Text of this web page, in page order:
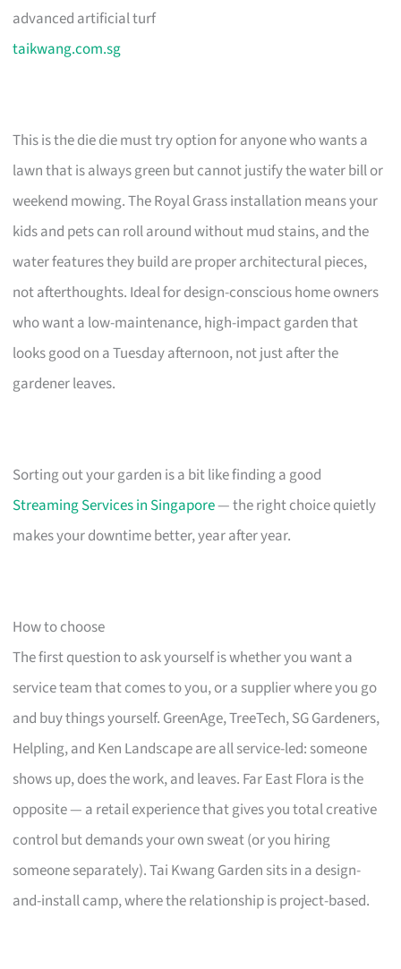
advanced artificial turf
taikwang.com.sg
This is the die die must try option for anyone who wants a
lawn that is always green but cannot justify the water bill or
weekend mowing. The Royal Grass installation means your
kids and pets can roll around without mud stains, and the
water features they build are proper architectural pieces,
not afterthoughts. Ideal for design-conscious home owners
who want a low-maintenance, high-impact garden that
looks good on a Tuesday afternoon, not just after the
gardener leaves.
Sorting out your garden is a bit like finding a good
Streaming Services in Singapore— the right choice quietly
makes your downtime better, year after year.
How to choose
The first question to ask yourself is whether you want a
service team that comes to you, or a supplier where you go
and buy things yourself. GreenAge, TreeTech, SG Gardeners,
Helpling, and Ken Landscape are all service-led: someone
shows up, does the work, and leaves. Far East Flora is the
opposite — a retail experience that gives you total creative
control but demands your own sweat (or you hiring
someone separately). Tai Kwang Garden sits in a design-
and-install camp, where the relationship is project-based.